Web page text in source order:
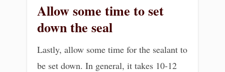
Allow some time to set
down the seal
Lastly, allow some time for the sealant to
be set down. In general, it takes 10-12